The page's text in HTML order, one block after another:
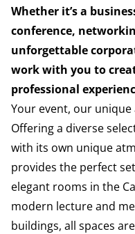
Whether it’s a
conference,
unforgettable
work with you to
professional
Your event, our
Offering a diverse
with its own unique
provides the perfect
elegant rooms in the
modern lecture and
buildings, all spaces